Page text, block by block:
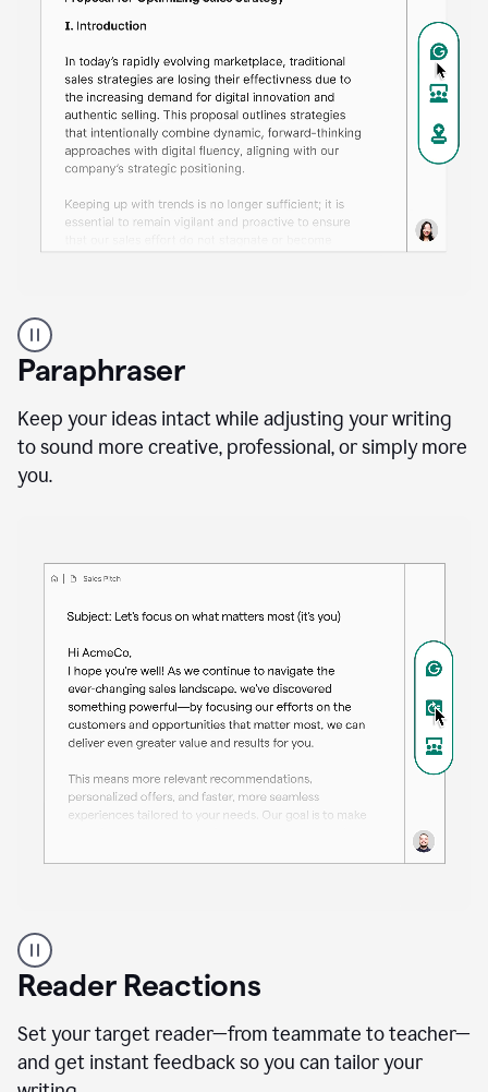
professional
using
Grammarly
proofreading
agent
a
sales
Paraphraser
Keep your ideas intact while adjusting your writing
to sound more creative, professional, or simply more
you.
professional
using
the
Paraphraser
agent
Reader Reactions
Set your target reader—from teammate to teacher—
and get instant feedback so you can tailor your